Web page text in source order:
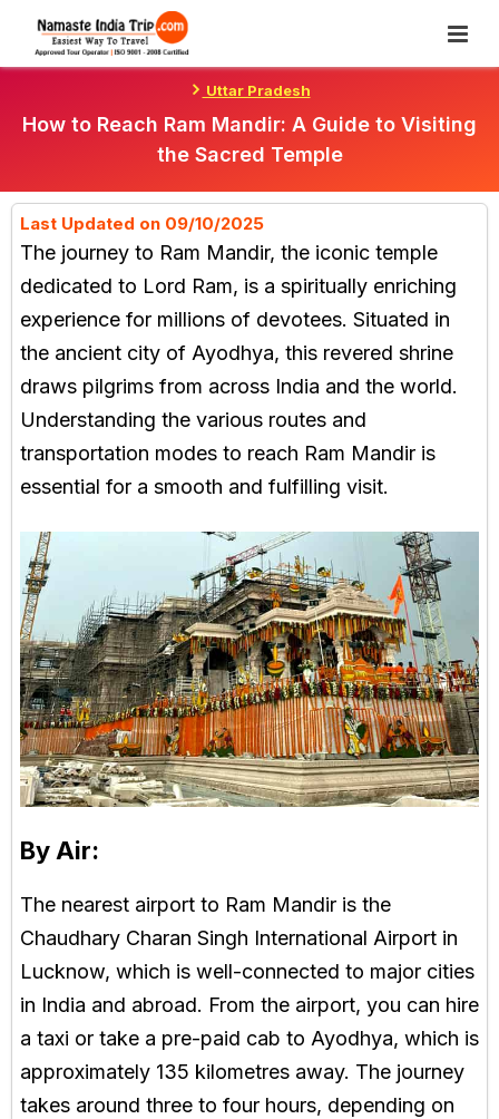
Content
Uttar Pradesh
How to Reach Ram Mandir: A Guide to Visiting
the Sacred Temple
Last Updated on 09/10/2025
The journey to Ram Mandir, the iconic temple
dedicated to Lord Ram, is a spiritually enriching
experience for millions of devotees. Situated in
the ancient city of Ayodhya, this revered shrine
draws pilgrims from across India and the world.
Understanding the various routes and
transportation modes to reach Ram Mandir is
essential for a smooth and fulfilling visit.
By Air:
The nearest airport to Ram Mandir is the
Chaudhary Charan Singh International Airport in
Lucknow, which is well-connected to major cities
in India and abroad. From the airport, you can hire
a taxi or take a pre-paid cab to Ayodhya, which is
approximately 135 kilometres away. The journey
takes around three to four hours, depending on